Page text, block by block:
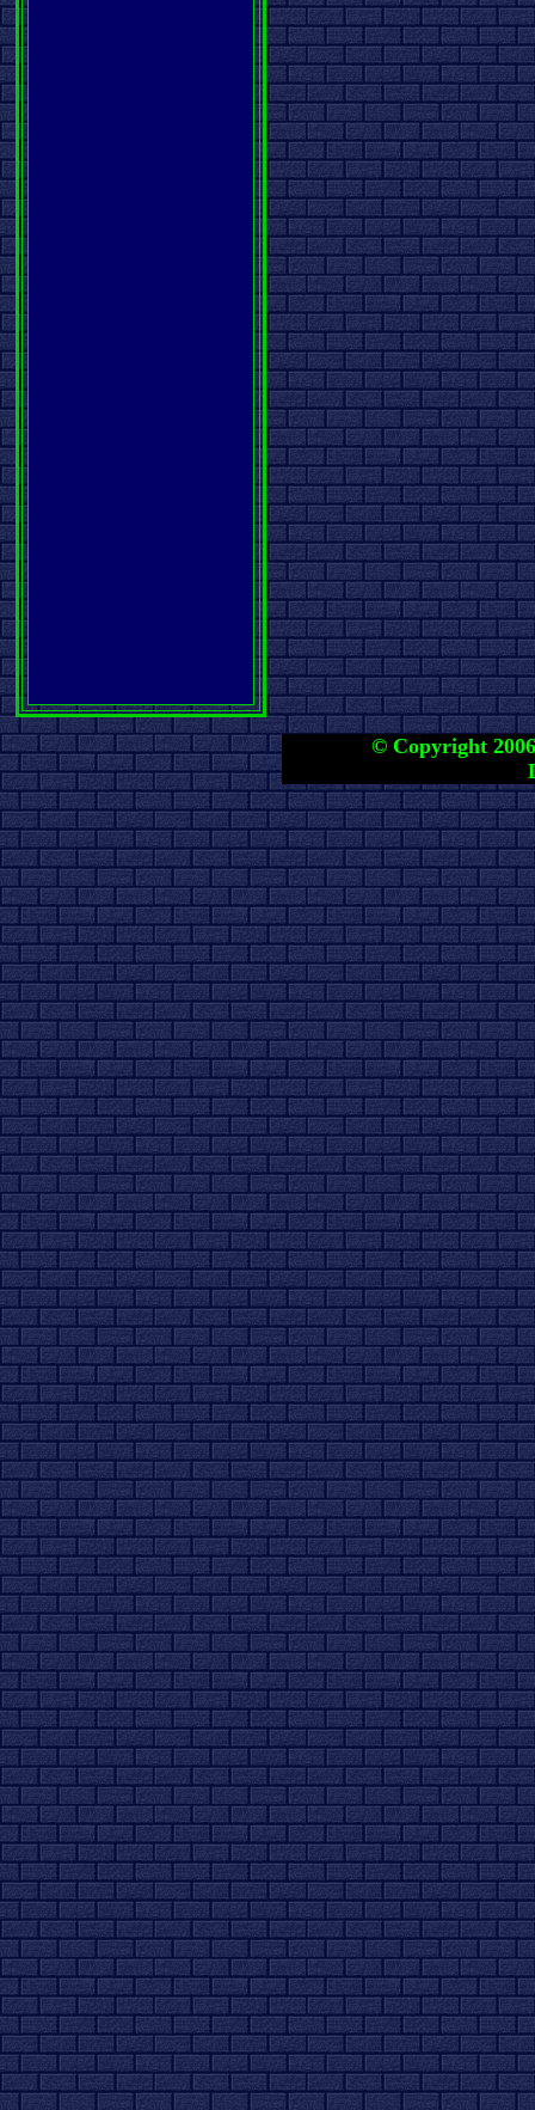
© Copyright